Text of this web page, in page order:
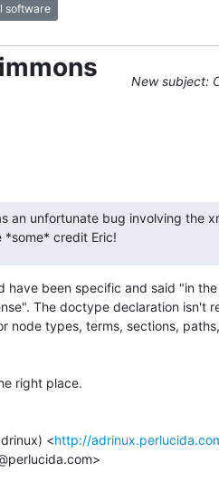
software
New subject:
an unfortunate bug involving the
*some* credit Eric!
have been specific and said "in
The doctype declaration isn't
node types, terms, sections,
right place.
<http://